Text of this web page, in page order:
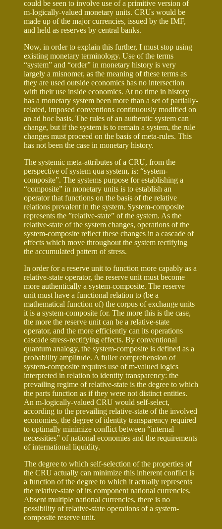
could be seen to involve use of a primitive version of
m-logically-valued monetary units. CRUs would be
made up of the major currencies, issued by the IMF,
and held as reserves by central banks.
Now, in order to explain this further, I must stop using
existing monetary terminology. Use of the terms
“system” and “order” in monetary history is very
largely a misnomer, as the meaning of these terms as
they are used outside economics has no intersection
with their use inside economics. At no time in history
has a monetary system been more than a set of partially-
related, imposed conventions continuously modified on
an ad hoc basis. The rules of an authentic system can
change, but if the system is to remain a system, the rule
changes must proceed on the basis of meta-rules. This
has not been the case in monetary history.
The systemic meta-attributes of a CRU, from the
perspective of system qua system, is: “system-
composite”. The systems purpose for establishing a
“composite” in monetary units is to establish an
operator that functions on the basis of the relative
relations prevalent in the system. System-composite
represents the ”relative-state” of the system. As the
relative-state of the system changes, operations of the
system-composite reflect these changes in a cascade of
effects which move throughout the system rectifying
the accumulated pattern of stress.
In order for a reserve unit to function more capably as a
relative-state operator, the reserve unit must become
more authentically a system-composite. The reserve
unit must have a functional relation to (be a
mathematical function of) the corpus of exchange units
it is a system-composite for. The more this is the case,
the more the reserve unit can be a relative-state
operator, and the more efficiently can its operations
cascade stress-rectifying effects. By conventional
quantum analogy, the system-composite is defined as a
probability amplitude. A fuller comprehension of
system-composite requires use of m-valued logics
interpreted in relation to identity transparency: the
prevailing regime of relative-state is the degree to which
the parts function as if they were not distinct entities.
An m-logically-valued CRU would self-select,
according to the prevailing relative-state of the involved
economies, the degree of identity transparency required
to optimally minimize conflict between “internal
necessities” of national economies and the requirements
of international liquidity.
The degree to which self-selection of the properties of
the CRU actually can minimize this inherent conflict is
a function of the degree to which it actually represents
the relative-state of its component national currencies.
Absent multiple national currencies, there is no
possibility of relative-state operations of a system-
composite reserve unit.